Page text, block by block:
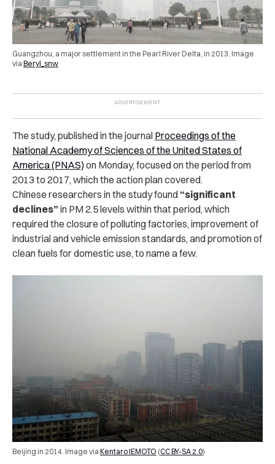
Guangzhou, a major settlement in the Pearl River Delta, in 2013. Image
via Beryl_snw
The study, published in the journal Proceedings of the
National Academy of Sciences of the United States of
America (PNAS)on Monday, focused on the period from
2013 to 2017, which the action plan covered.
Chinese researchers in the study found “significant
declines” in PM 2.5 levels within that period, which
required the closure of polluting factories, improvement of
industrial and vehicle emission standards, and promotion of
clean fuels for domestic use, to name a few.
Beijing in 2014. Image via Kentaro IEMOTO (CC BY-SA 2.0)